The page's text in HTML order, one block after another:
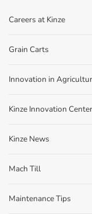
Careers at Kinze
Grain Carts
Innovation in
Kinze Innovation Center
Kinze News
Mach Till
Maintenance Tips